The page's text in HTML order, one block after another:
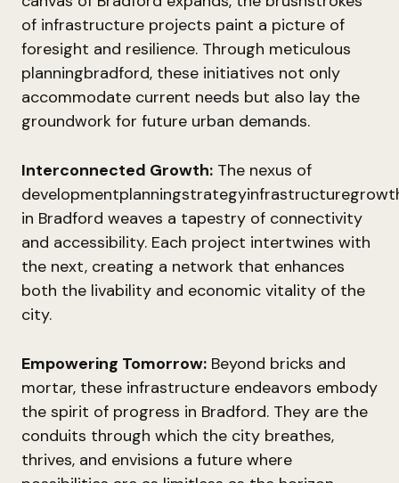
of infrastructure projects paint a picture of
foresight and resilience. Through meticulous
planningbradford, these initiatives not only
accommodate current needs but also lay the
groundwork for future urban demands.
Interconnected Growth: The nexus of
in Bradford weaves a tapestry of connectivity
and accessibility. Each project intertwines with
the next, creating a network that enhances
both the livability and economic vitality of the
city.
Empowering Tomorrow: Beyond bricks and
mortar, these infrastructure endeavors embody
the spirit of progress in Bradford. They are the
conduits through which the city breathes,
thrives, and envisions a future where